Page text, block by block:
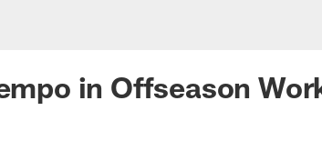
in Offseason